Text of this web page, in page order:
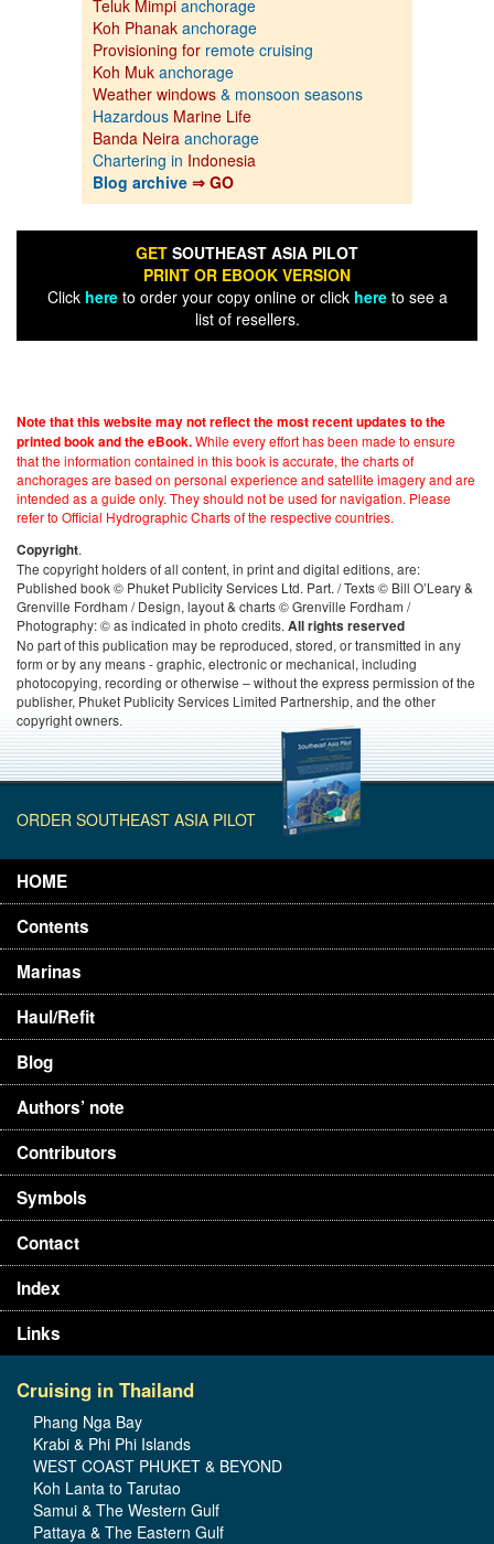
Teluk Mimpi anchorage
Koh Phanak anchorage
Provisioning for remote cruising
Koh Muk anchorage
Weather windows & monsoon seasons
Hazardous Marine Life
Banda Neira anchorage
Chartering in Indonesia
Blog archive ⇒ GO
GET SOUTHEAST ASIA PILOT
PRINT OR EBOOK VERSION
Click hereto order your copy online or click hereto see a
list of resellers.
Note that this website may not reflect the most recent updates to the
printed book and the eBook.While every effort has been made to ensure
that the information contained in this book is accurate, the charts of
anchorages are based on personal experience and satellite imagery and are
intended as a guide only. They should not be used for navigation. Please
refer to Official Hydrographic Charts of the respective countries.
Copyright.
The copyright holders of all content, in print and digital editions, are:
Published book © Phuket Publicity Services Ltd. Part. / Texts © Bill O’Leary &
Grenville Fordham / Design, layout & charts © Grenville Fordham /
Photography: © as indicated in photo credits. All rights reserved
No part of this publication may be reproduced, stored, or transmitted in any
form or by any means - graphic, electronic or mechanical, including
photocopying, recording or otherwise – without the express permission of the
publisher, Phuket Publicity Services Limited Partnership, and the other
copyright owners.
ORDER SOUTHEAST ASIA PILOT
HOME
Contents
Marinas
Haul/Refit
Blog
Authors’ note
Contributors
Symbols
Contact
Index
Links
Cruising in Thailand
Phang Nga Bay
Krabi & Phi Phi Islands
WEST COAST PHUKET & BEYOND
Koh Lanta to Tarutao
Samui & The Western Gulf
Pattaya & The Eastern Gulf